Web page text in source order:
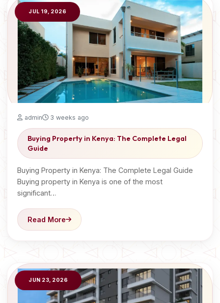
JUL 19, 2026
admin 3 weeks ago
Buying Property in Kenya: The Complete Legal
Guide
Buying Property in Kenya: The Complete Legal Guide
Buying property in Kenya is one of the most
significant…
Read More
JUN 23, 2026